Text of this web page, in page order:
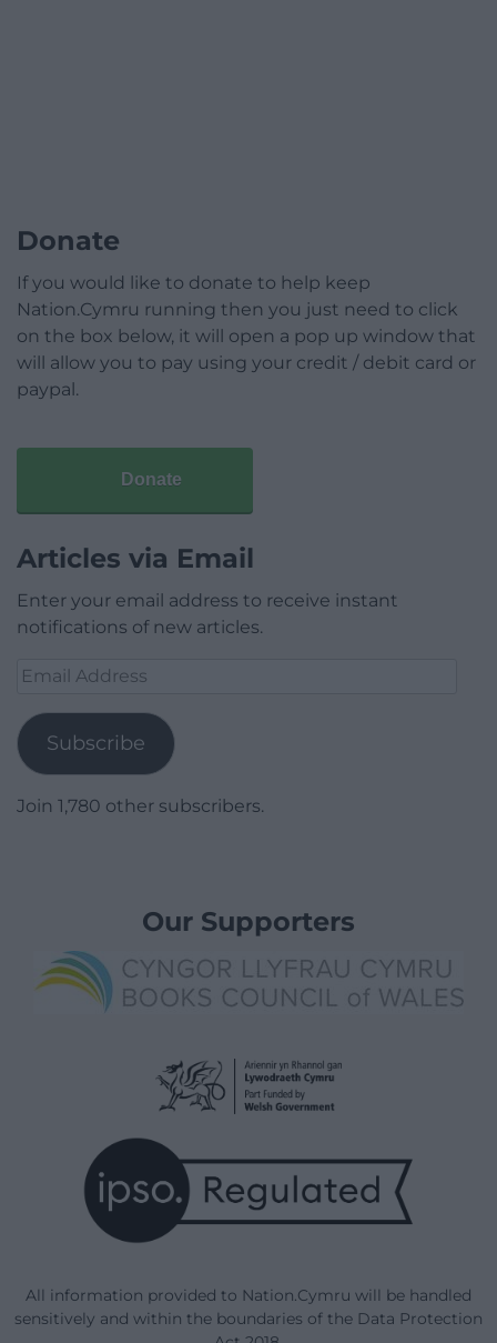
Donate
If you would like to donate to help keep
Nation.Cymru running then you just need to click
on the box below, it will open a pop up window that
will allow you to pay using your credit / debit card or
paypal.
Donate
Articles via Email
Enter your email address to receive instant
notifications of new articles.
Email
Subscribe
Join 1,780 other subscribers.
Our Supporters
All information provided to Nation.Cymru will be handled
sensitively and within the boundaries of the Data Protection